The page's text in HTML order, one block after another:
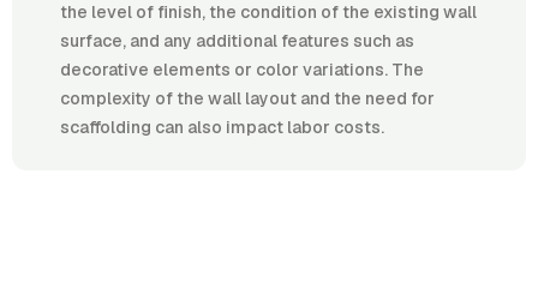
the level of finish, the condition of the existing wall
surface, and any additional features such as
decorative elements or color variations. The
complexity of the wall layout and the need for
scaffolding can also impact labor costs.